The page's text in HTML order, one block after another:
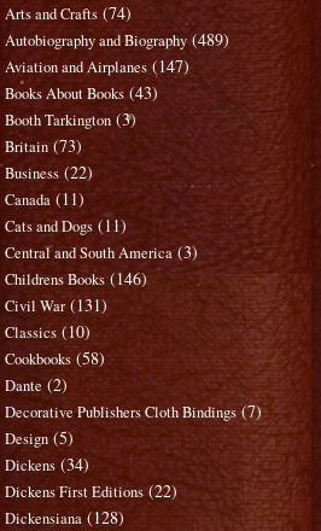
Arts and Crafts (74)
Autobiography and Biography (489)
Aviation and Airplanes (147)
Books About Books (43)
Booth Tarkington (3)
Britain (73)
Business (22)
Canada (11)
Cats and Dogs (11)
Central and South America (3)
Childrens Books (146)
Civil War (131)
Classics (10)
Cookbooks (58)
Dante (2)
Decorative Publishers Cloth Bindings (7)
Design (5)
Dickens (34)
Dickens First Editions (22)
Dickensiana (128)